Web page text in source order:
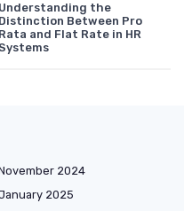
Understanding the
Distinction Between Pro
Rata and Flat Rate in HR
Systems
2024
2025